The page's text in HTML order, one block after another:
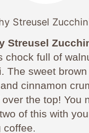
Streusel
Streusel
chock full of
The sweet
cinnamon
the top! You
of this with